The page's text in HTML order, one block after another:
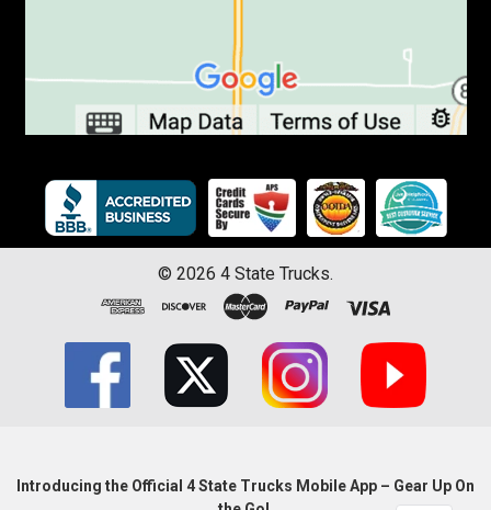
© 2026 4 State Trucks.
Introducing the Official 4 State Trucks Mobile App – Gear Up On